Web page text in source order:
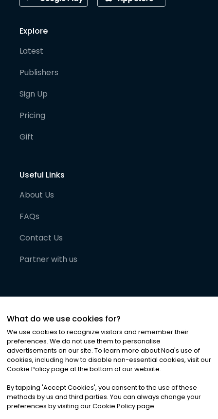
Explore
Latest
Publishers
Sign Up
Pricing
Gift
Useful Links
About Us
FAQs
Contact Us
Partner with us
©2026Noa News Ltd. ALL RIGHTS RESERVED
Privacy|Terms & Conditions|Cookies
What do we use cookies for?
We use cookies to recognize visitors and remember their
preferences. We do not use them to personalise
advertisements on our site. To learn more about Noa's use of
cookies, including how to disable non-essential cookies, visit our
Cookie Policy page at the bottom of our website.
By tapping 'Accept Cookies', you consent to the use of these
methods by us and third parties. You can always change your
preferences by visiting our Cookie Policy page.